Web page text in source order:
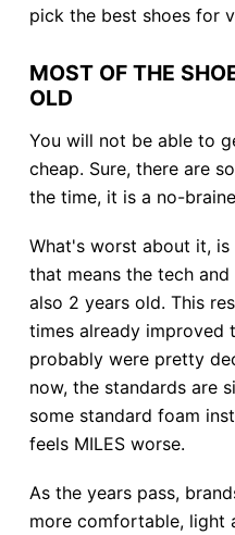
pick the best shoes for
MOST OF THE
OLD
You will not be able to
cheap. Sure, there are
the time, it is a no-
What's worst about it,
that means the tech
also 2 years old. This
times already improved
probably were pretty
now, the standards are
some standard foam
feels MILES worse.
As the years pass,
more comfortable, light